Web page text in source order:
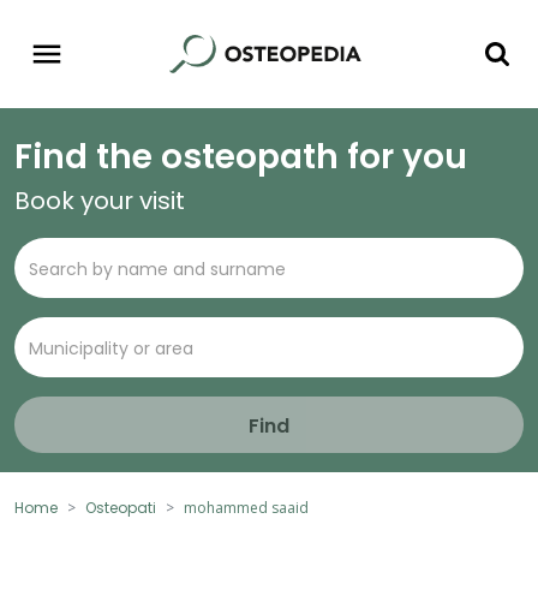
Find the osteopath for you
Book your visit
Find
Home Osteopati mohammed saaid